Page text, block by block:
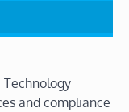
and compliance